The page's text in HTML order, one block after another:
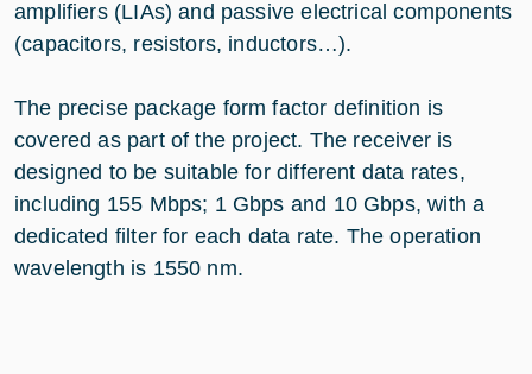
amplifiers (LIAs) and passive electrical components
(capacitors, resistors, inductors…).
The precise package form factor definition is
covered as part of the project. The receiver is
designed to be suitable for different data rates,
including 155 Mbps; 1 Gbps and 10 Gbps, with a
dedicated filter for each data rate. The operation
wavelength is 1550 nm.